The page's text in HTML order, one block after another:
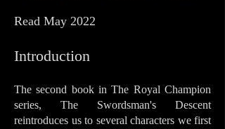
Read May 2022
Introduction
The second book in The Royal Champion
series, The Swordsman's Descent
reintroduces us to several characters we first